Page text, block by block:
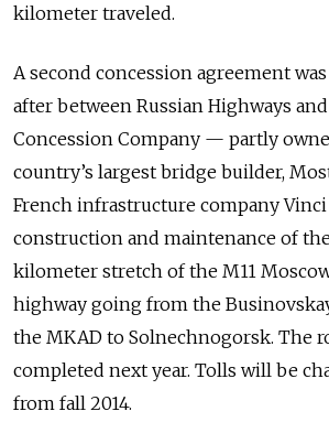
kilometer traveled.
A second concession agreement
after between Russian Highways
Concession Company — partly
country’s largest bridge builder,
French infrastructure company
construction and maintenance of
kilometer stretch of the M11
highway going from the
the MKAD to Solnechnogorsk. The
completed next year. Tolls will be
from fall 2014.